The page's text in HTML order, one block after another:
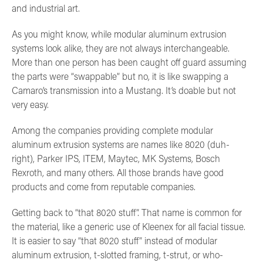
and industrial art.
As you might know, while modular aluminum extrusion
systems look alike, they are not always interchangeable.
More than one person has been caught off guard assuming
the parts were “swappable” but no, it is like swapping a
Camaro’s transmission into a Mustang. It’s doable but not
very easy.
Among the companies providing complete modular
aluminum extrusion systems are names like 8020 (duh-
right), Parker IPS, ITEM, Maytec, MK Systems, Bosch
Rexroth, and many others. All those brands have good
products and come from reputable companies.
Getting back to “that 8020 stuff”. That name is common for
the material, like a generic use of Kleenex for all facial tissue.
It is easier to say “that 8020 stuff” instead of modular
aluminum extrusion, t-slotted framing, t-strut, or who-